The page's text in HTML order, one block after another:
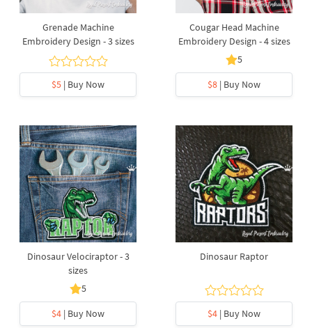
Grenade Machine
Embroidery Design - 3 sizes
$5 | Buy Now
Cougar Head Machine
Embroidery Design - 4 sizes
5
$8 | Buy Now
Dinosaur Velociraptor - 3
sizes
5
$4 | Buy Now
Dinosaur Raptor
$4 | Buy Now